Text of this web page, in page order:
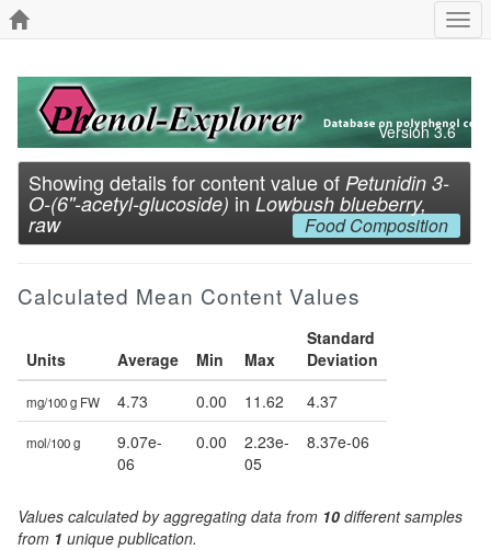
Version 3.6
Showing details for content value of Petunidin 3-
O-(6''-acetyl-glucoside) in Lowbush blueberry,
raw Food Composition
Calculated Mean Content Values
Units Average Min Max
Standard
Deviation
mg/100 g FW 4.73 0.00 11.62 4.37
mol/100 g
9.07e-
06
0.00
2.23e-
05
8.37e-06
Values calculated by aggregating data from 10 different samples
from 1 unique publication.